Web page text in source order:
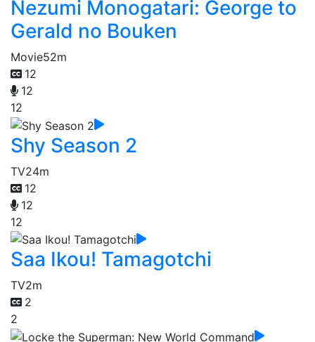
Nezumi Monogatari: George to
Gerald no Bouken
Movie52m
12
12
12
Shy Season 2
TV24m
12
12
12
Saa Ikou! Tamagotchi
TV2m
2
2